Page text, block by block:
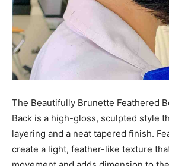
The Beautifully Brunette Feathered
Back is a high-gloss, sculpted style
layering and a neat tapered finish.
create a light, feather-like texture